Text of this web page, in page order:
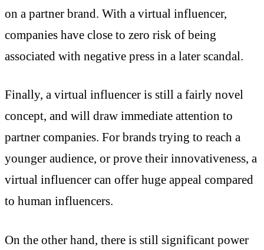
on a partner brand. With a virtual influencer,
companies have close to zero risk of being
associated with negative press in a later scandal.
Finally, a virtual influencer is still a fairly novel
concept, and will draw immediate attention to
partner companies. For brands trying to reach a
younger audience, or prove their innovativeness, a
virtual influencer can offer huge appeal compared
to human influencers.
On the other hand, there is still significant power